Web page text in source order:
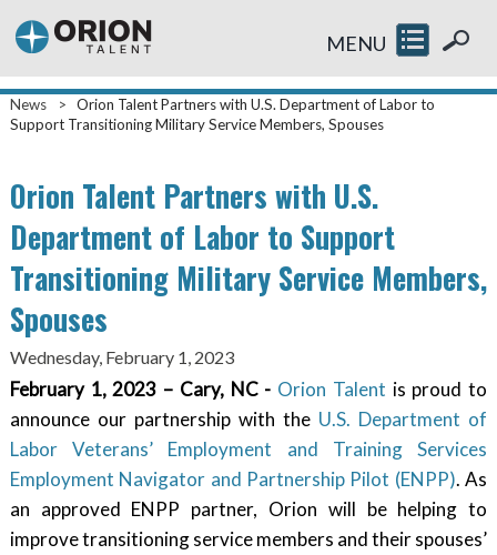
MENU
News >
Orion Talent Partners with U.S. Department of Labor to
Support Transitioning Military Service Members, Spouses
Orion Talent Partners with U.S.
Department of Labor to Support
Transitioning Military Service Members,
Spouses
Wednesday, February 1, 2023
February 1, 2023 – Cary, NC - Orion Talent is proud to
announce our partnership with the U.S. Department of
Labor Veterans’ Employment and Training Services
Employment Navigator and Partnership Pilot (ENPP). As
an approved ENPP partner, Orion will be helping to
improve transitioning service members and their spouses’